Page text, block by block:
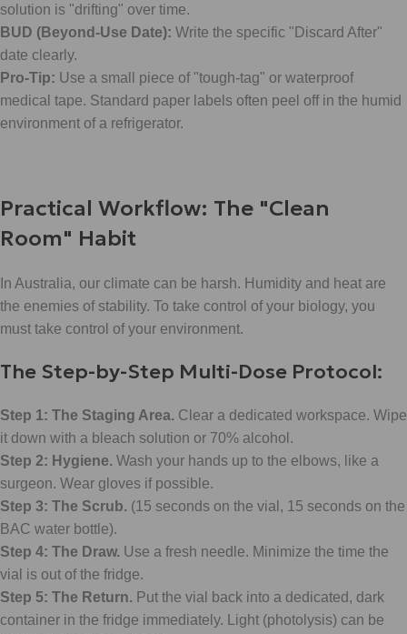
solution is "drifting" over time.
BUD (Beyond-Use Date): Write the specific "Discard After"
date clearly.
Pro-Tip: Use a small piece of "tough-tag" or waterproof
medical tape. Standard paper labels often peel off in the humid
environment of a refrigerator.
Practical Workflow: The "Clean
Room" Habit
In Australia, our climate can be harsh. Humidity and heat are
the enemies of stability. To take control of your biology, you
must take control of your environment.
The Step-by-Step Multi-Dose Protocol:
Step 1: The Staging Area. Clear a dedicated workspace. Wipe
it down with a bleach solution or 70% alcohol.
Step 2: Hygiene. Wash your hands up to the elbows, like a
surgeon. Wear gloves if possible.
Step 3: The Scrub. (15 seconds on the vial, 15 seconds on the
BAC water bottle).
Step 4: The Draw. Use a fresh needle. Minimize the time the
vial is out of the fridge.
Step 5: The Return. Put the vial back into a dedicated, dark
container in the fridge immediately. Light (photolysis) can be